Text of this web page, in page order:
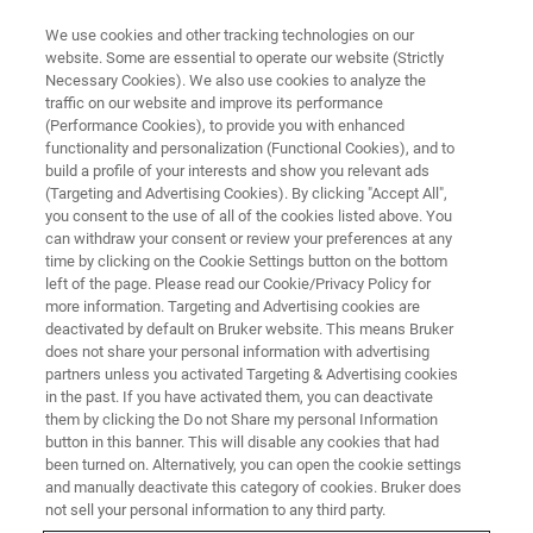
MULTIPHOTON MICROSCOPE MODULES
FLIM & PLIM Module
The dedicated solution for advanced
fluorescence and phosphorescence lifetime
imaging applications
About Bruker's FLIM/PLIM
We use cookies and other tracking technologies on our
website. Some are essential to operate our website (Strictly
Necessary Cookies). We also use cookies to analyze the
traffic on our website and improve its performance
(Performance Cookies), to provide you with enhanced
functionality and personalization (Functional Cookies), and to
build a profile of your interests and show you relevant ads
(Targeting and Advertising Cookies). By clicking "Accept All",
you consent to the use of all of the cookies listed above. You
can withdraw your consent or review your preferences at any
time by clicking on the Cookie Settings button on the bottom
left of the page. Please read our Cookie/Privacy Policy for
more information. Targeting and Advertising cookies are
deactivated by default on Bruker website. This means Bruker
does not share your personal information with advertising
partners unless you activated Targeting & Advertising cookies
in the past. If you have activated them, you can deactivate
them by clicking the Do not Share my personal Information
button in this banner. This will disable any cookies that had
been turned on. Alternatively, you can open the cookie settings
and manually deactivate this category of cookies. Bruker does
not sell your personal information to any third party.